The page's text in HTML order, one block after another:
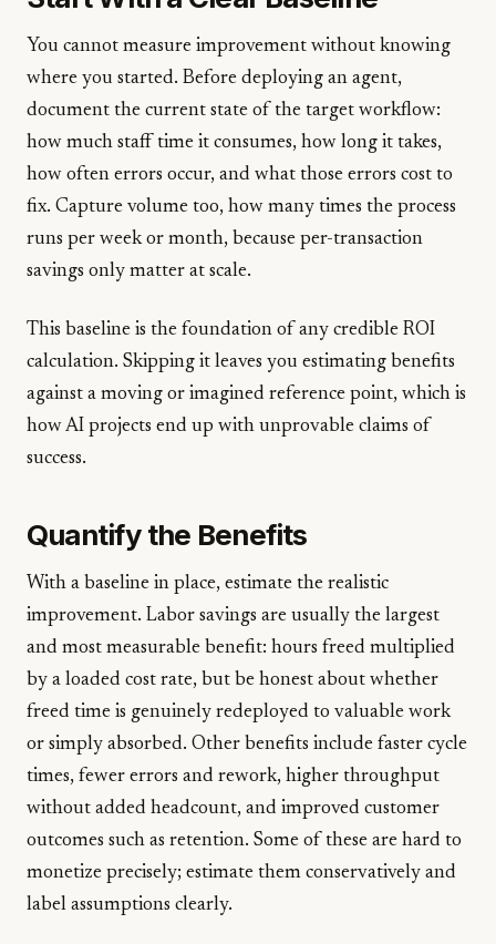
You cannot measure improvement without knowing
where you started. Before deploying an agent,
document the current state of the target workflow:
how much staff time it consumes, how long it takes,
how often errors occur, and what those errors cost to
fix. Capture volume too, how many times the process
runs per week or month, because per-transaction
savings only matter at scale.
This baseline is the foundation of any credible ROI
calculation. Skipping it leaves you estimating benefits
against a moving or imagined reference point, which is
how AI projects end up with unprovable claims of
success.
Quantify the Benefits
With a baseline in place, estimate the realistic
improvement. Labor savings are usually the largest
and most measurable benefit: hours freed multiplied
by a loaded cost rate, but be honest about whether
freed time is genuinely redeployed to valuable work
or simply absorbed. Other benefits include faster cycle
times, fewer errors and rework, higher throughput
without added headcount, and improved customer
outcomes such as retention. Some of these are hard to
monetize precisely; estimate them conservatively and
label assumptions clearly.